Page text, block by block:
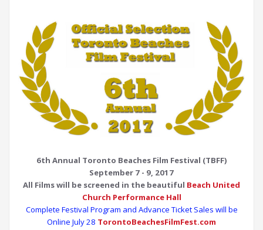
6th Annual Toronto Beaches Film Festival (TBFF)
September 7 - 9, 2017
All Films will be screened in the beautiful Beach United
Church Performance Hall
Complete Festival Program and Advance Ticket Sales will be
Online July 28 TorontoBeachesFilmFest.com